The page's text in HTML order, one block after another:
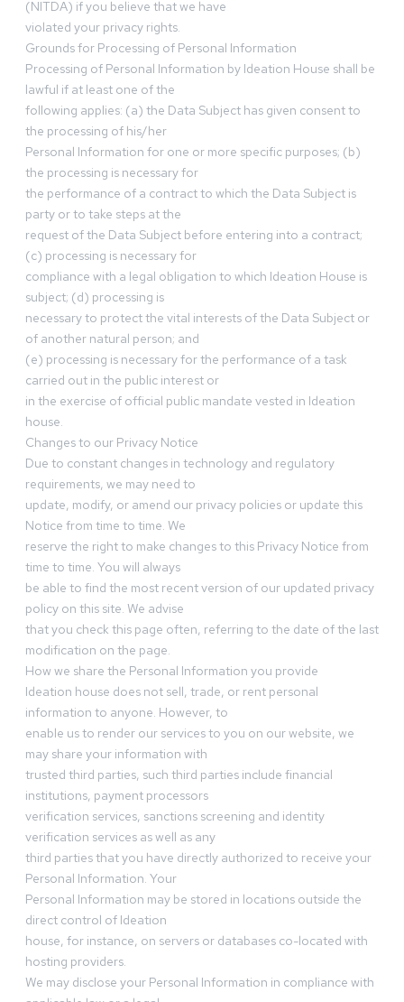
(NITDA) if you believe that we have
violated your privacy rights.
Grounds for Processing of Personal Information
Processing of Personal Information by Ideation House shall be
lawful if at least one of the
following applies: (a) the Data Subject has given consent to
the processing of his/her
Personal Information for one or more specific purposes; (b)
the processing is necessary for
the performance of a contract to which the Data Subject is
party or to take steps at the
request of the Data Subject before entering into a contract;
(c) processing is necessary for
compliance with a legal obligation to which Ideation House is
subject; (d) processing is
necessary to protect the vital interests of the Data Subject or
of another natural person; and
(e) processing is necessary for the performance of a task
carried out in the public interest or
in the exercise of official public mandate vested in Ideation
house.
Changes to our Privacy Notice
Due to constant changes in technology and regulatory
requirements, we may need to
update, modify, or amend our privacy policies or update this
Notice from time to time. We
reserve the right to make changes to this Privacy Notice from
time to time. You will always
be able to find the most recent version of our updated privacy
policy on this site. We advise
that you check this page often, referring to the date of the last
modification on the page.
How we share the Personal Information you provide
Ideation house does not sell, trade, or rent personal
information to anyone. However, to
enable us to render our services to you on our website, we
may share your information with
trusted third parties, such third parties include financial
institutions, payment processors
verification services, sanctions screening and identity
verification services as well as any
third parties that you have directly authorized to receive your
Personal Information. Your
Personal Information may be stored in locations outside the
direct control of Ideation
house, for instance, on servers or databases co-located with
hosting providers.
We may disclose your Personal Information in compliance with